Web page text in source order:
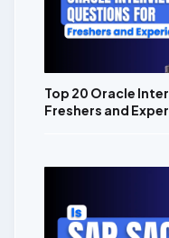
Top 20 Oracle
Freshers and